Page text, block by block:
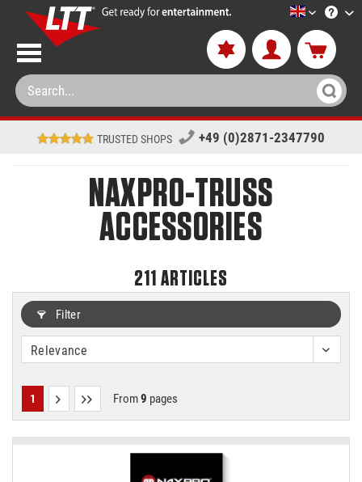
LTT-
TRUSTED SHOPS +49 (0)2871-2347790
NAXPRO-TRUSS
ACCESSORIES
211 ARTICLES
Filter
1 From9 pages